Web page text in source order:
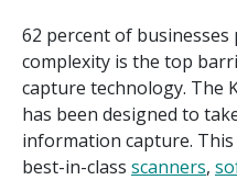
62 percent of businesses
complexity is the top
capture technology. The
has been designed to
information capture.
best-in-class scanners,